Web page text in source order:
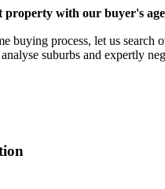
property with our buyer's
buying process, let us search
suburbs and expertly